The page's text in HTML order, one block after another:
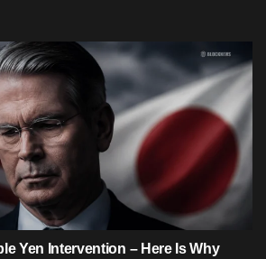
Yen Intervention – Here Is Why